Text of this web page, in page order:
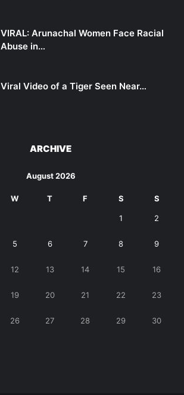
VIRAL: Arunachal Women Face Racial
Abuse in…
Viral Video of a Tiger Seen Near…
ARCHIVE
August 2026
W T F S S
1 2
5 6 7 8 9
12 13 14 15 16
19 20 21 22 23
26 27 28 29 30